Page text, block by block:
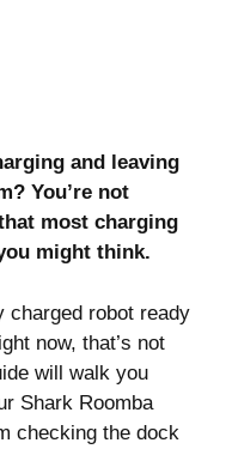
and leaving
You’re not
most charging
might think.
charged robot ready
now, that’s not
will walk you
Shark Roomba
checking the dock